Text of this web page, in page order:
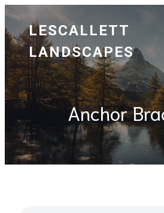
LESCALLETT
LANDSCAPES
Anchor